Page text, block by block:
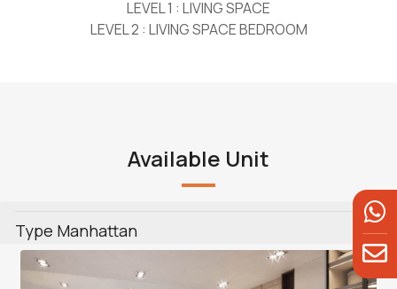
LEVEL 1 : LIVING SPACE
LEVEL 2 : LIVING SPACE BEDROOM
Available Unit
Type Manhattan